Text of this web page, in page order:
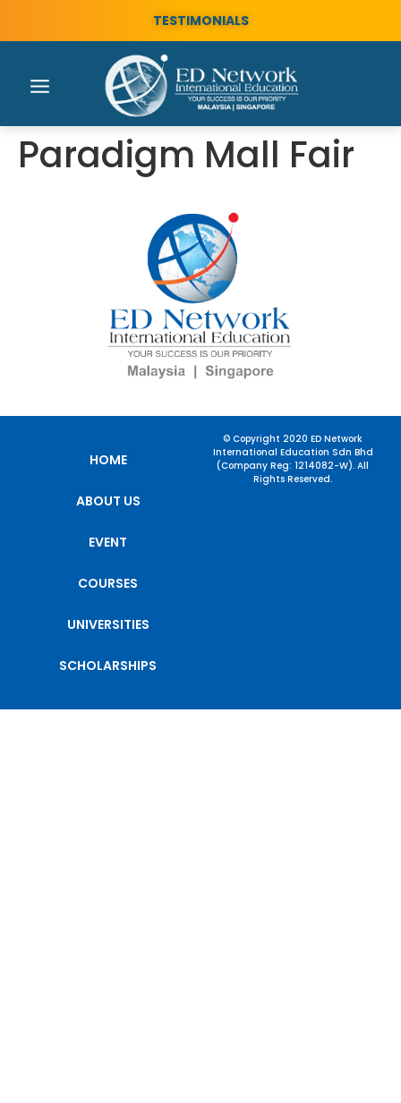
TESTIMONIALS
Paradigm Mall Fair
HOME
ABOUT US
EVENT
COURSES
UNIVERSITIES
SCHOLARSHIPS
© Copyright 2020 ED Network
International Education Sdn Bhd
(Company Reg: 1214082-W). All
Rights Reserved.